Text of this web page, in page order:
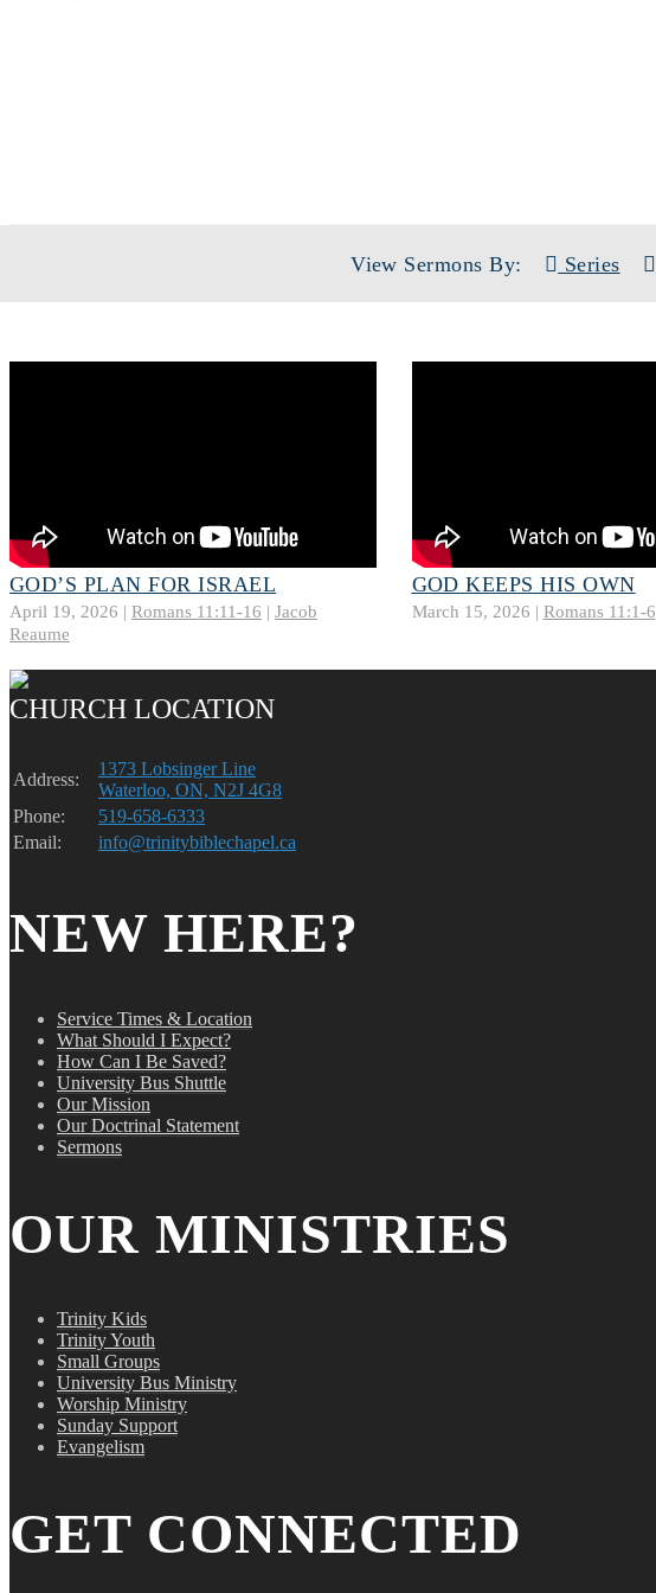
View Sermons By: Series
GOD’S PLAN FOR ISRAEL
April 19, 2026 | Romans 11:11-16 | Jacob
Reaume
GOD KEEPS HIS OWN
March 15, 2026 | Romans 11:1-6
CHURCH LOCATION
Address:
1373 Lobsinger Line
Waterloo, ON, N2J 4G8
Phone:
519-658-6333
Email:
info@trinitybiblechapel.ca
NEW HERE?
Service Times & Location
What Should I Expect?
How Can I Be Saved?
University Bus Shuttle
Our Mission
Our Doctrinal Statement
Sermons
OUR MINISTRIES
Trinity Kids
Trinity Youth
Small Groups
University Bus Ministry
Worship Ministry
Sunday Support
Evangelism
GET CONNECTED